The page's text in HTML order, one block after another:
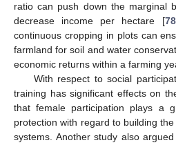
ratio can push down the marginal
decrease income per hectare [78
continuous cropping in plots can
farmland for soil and water
economic returns within a farming
With respect to social
training has significant effects on
that female participation plays a
protection with regard to building
systems. Another study also